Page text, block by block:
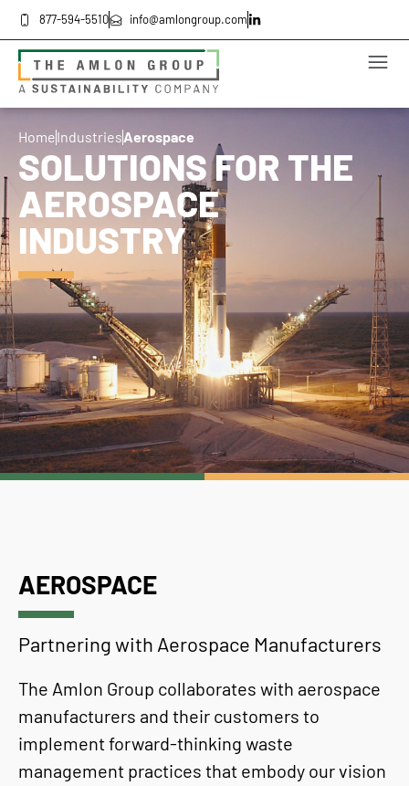
877-594-5510 info@amlongroup.com
HomeIndustriesAerospace
SOLUTIONS FOR THE
AEROSPACE
INDUSTRY
AEROSPACE
Partnering with Aerospace Manufacturers
The Amlon Group collaborates with aerospace
manufacturers and their customers to
implement forward-thinking waste
management practices that embody our vision